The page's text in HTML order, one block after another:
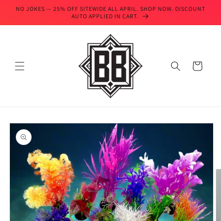
Skip to
NO JOKES — 25% OFF SITEWIDE ALL APRIL. SHOP NOW. DISCOUNT
AUTO APPLIED IN CART.
Cart
Skip to
product
information